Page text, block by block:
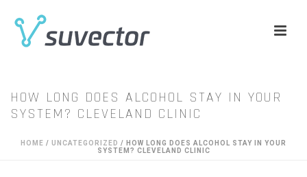
HOW LONG DOES ALCOHOL STAY IN YOUR
SYSTEM? CLEVELAND CLINIC
HOME / UNCATEGORIZED / HOW LONG DOES ALCOHOL STAY IN YOUR
SYSTEM? CLEVELAND CLINIC